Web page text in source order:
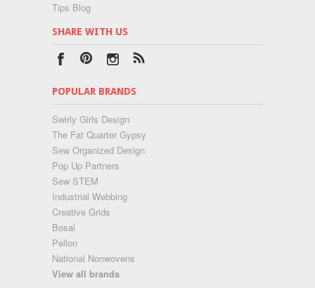
Tips Blog
SHARE WITH US
POPULAR BRANDS
Swirly Girls Design
The Fat Quarter Gypsy
Sew Organized Design
Pop Up Partners
Sew STEM
Industrial Webbing
Creative Grids
Bosal
Pellon
National Nonwovens
View all brands